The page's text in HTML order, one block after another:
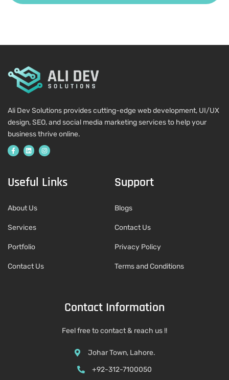
Ali Dev Solutions provides cutting-edge web development, UI/UX
design, SEO, and social media marketing services to help your
business thrive online.
Useful Links
About Us
Services
Portfolio
Contact Us
Support
Blogs
Contact Us
Privacy Policy
Terms and Conditions
Contact Information
Feel free to contact & reach us !!
Johar Town, Lahore.
+92-312-7100050